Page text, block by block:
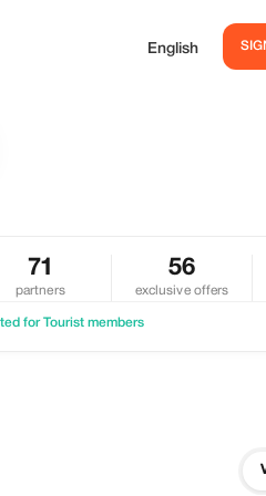
English
71
partners
56
exclusive offers
for Tourist members